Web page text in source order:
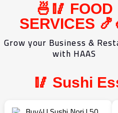
🍜🥢 FOOD
SERVICES
Grow your Business &
with HAAS
🥢 Sushi